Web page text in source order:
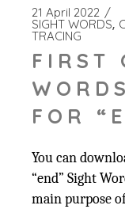
21 April 2022
SIGHT WORDS
TRACING
FIRST
FOR
You can
“end” Sight
main purpose